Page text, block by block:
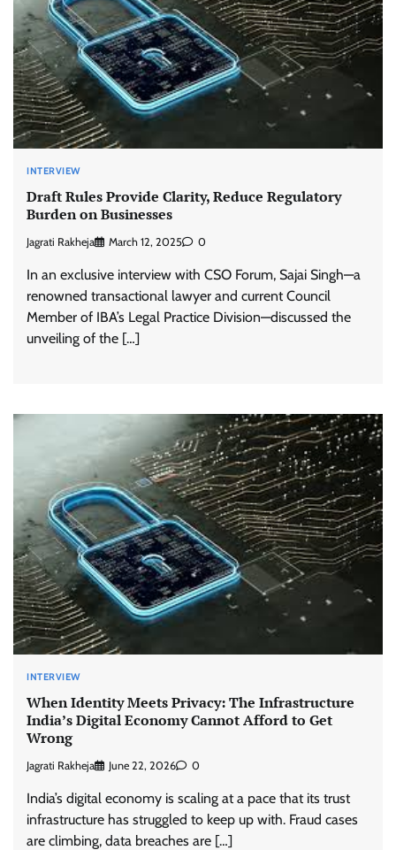
INTERVIEW
Draft Rules Provide Clarity, Reduce Regulatory
Burden on Businesses
Jagrati Rakheja March 12, 2025 0
In an exclusive interview with CSO Forum, Sajai Singh—a
renowned transactional lawyer and current Council
Member of IBA’s Legal Practice Division—discussed the
unveiling of the […]
INTERVIEW
When Identity Meets Privacy: The Infrastructure
India’s Digital Economy Cannot Afford to Get
Wrong
Jagrati Rakheja June 22, 2026 0
India’s digital economy is scaling at a pace that its trust
infrastructure has struggled to keep up with. Fraud cases
are climbing, data breaches are […]